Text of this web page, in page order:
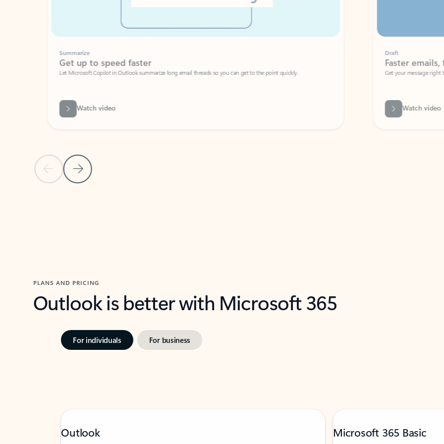
Previous SlideNext Slide
Summarize
Get up to speed faster ​
Let Microsoft Copilot in Outlook summarize long email threads so you can get to the point quickly.
Watch video
Faster emails, fewer
Get your message right the first time
Watch video
PLANS AND PRICING
Outlook is better with Microsoft 365
For individuals For business
Outlook Microsoft 365 Basic